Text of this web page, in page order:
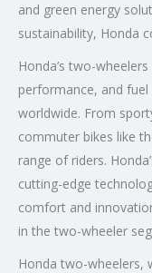
and green energy
sustainability, Honda
Honda’s two-
performance, and
worldwide. From
commuter bikes like
range of riders.
cutting-edge
comfort and
in the two-wheeler
Honda two-wheelers,